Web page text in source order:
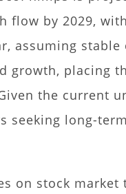
flow by 2029,
assuming
growth, placing
the current
seeking long-
on stock market